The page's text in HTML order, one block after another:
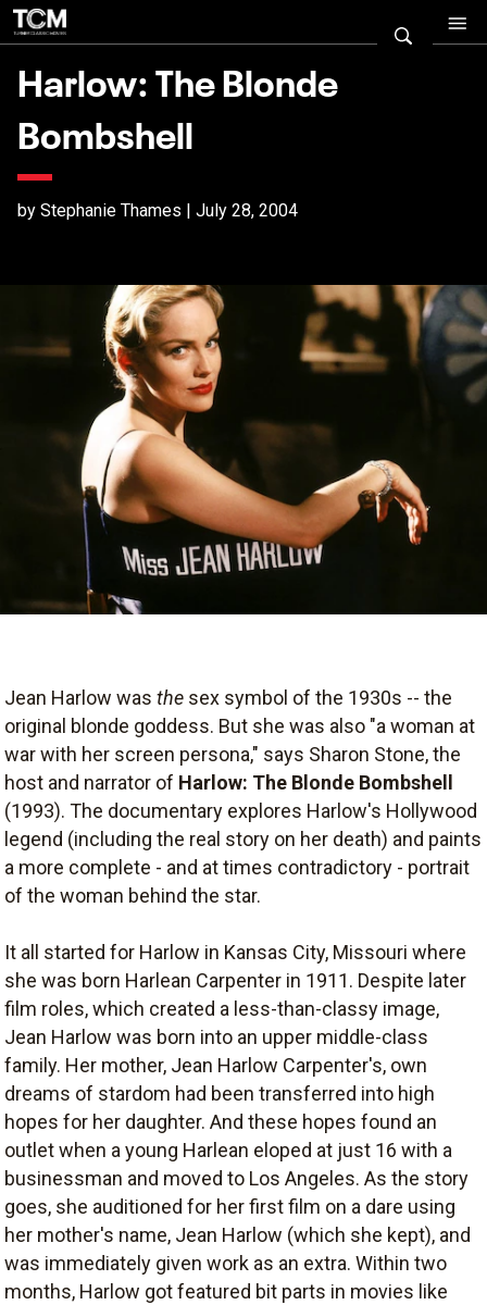
Harlow: The Blonde
Bombshell
by Stephanie Thames | July 28, 2004
Jean Harlow was the sex symbol of the 1930s -- the
original blonde goddess. But she was also "a woman at
war with her screen persona," says Sharon Stone, the
host and narrator of Harlow: The Blonde Bombshell
(1993). The documentary explores Harlow's Hollywood
legend (including the real story on her death) and paints
a more complete - and at times contradictory - portrait
of the woman behind the star.
It all started for Harlow in Kansas City, Missouri where
she was born Harlean Carpenter in 1911. Despite later
film roles, which created a less-than-classy image,
Jean Harlow was born into an upper middle-class
family. Her mother, Jean Harlow Carpenter's, own
dreams of stardom had been transferred into high
hopes for her daughter. And these hopes found an
outlet when a young Harlean eloped at just 16 with a
businessman and moved to Los Angeles. As the story
goes, she auditioned for her first film on a dare using
her mother's name, Jean Harlow (which she kept), and
was immediately given work as an extra. Within two
months, Harlow got featured bit parts in movies like